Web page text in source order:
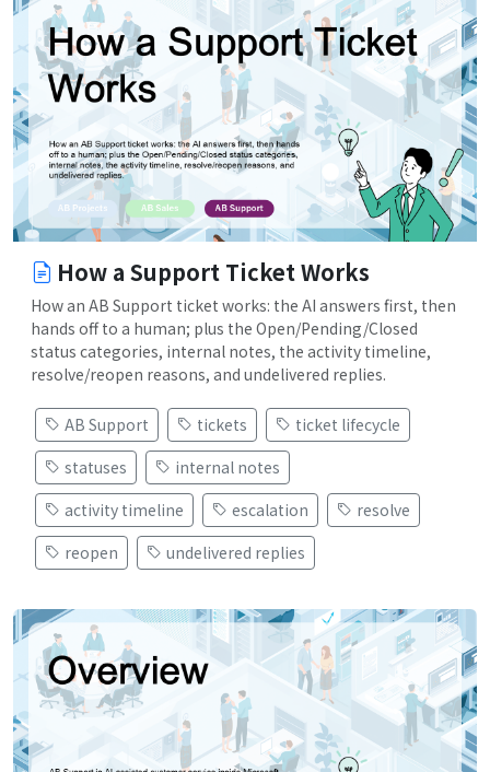
How a Support Ticket Works
How an AB Support ticket works: the AI answers first, then
hands off to a human; plus the Open/Pending/Closed
status categories, internal notes, the activity timeline,
resolve/reopen reasons, and undelivered replies.
AB Support tickets
ticket lifecycle
statuses
internal notes
activity timeline
escalation
resolve
reopen
undelivered replies